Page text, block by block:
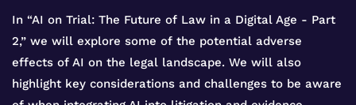
In “AI on Trial: The Future of Law in a Digital Age - Part
2,” we will explore some of the potential adverse
effects of AI on the legal landscape. We will also
highlight key considerations and challenges to be aware